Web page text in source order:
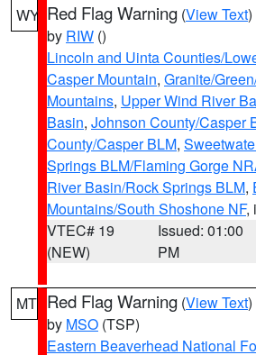
WY Red Flag Warning (View Text
by RIW ()
Lincoln and Uinta Counties/
Casper Mountain, Granite/
Mountains, Upper Wind River
Basin, Johnson County/Casper
County/Casper BLM,
Springs BLM/Flaming Gorge
River Basin/Rock Springs BLM,
Mountains/South Shoshone NF,
VTEC# 19
(NEW)
Issued: 01:00
PM
MT Red Flag Warning (View Text
by MSO (TSP)
Eastern Beaverhead National